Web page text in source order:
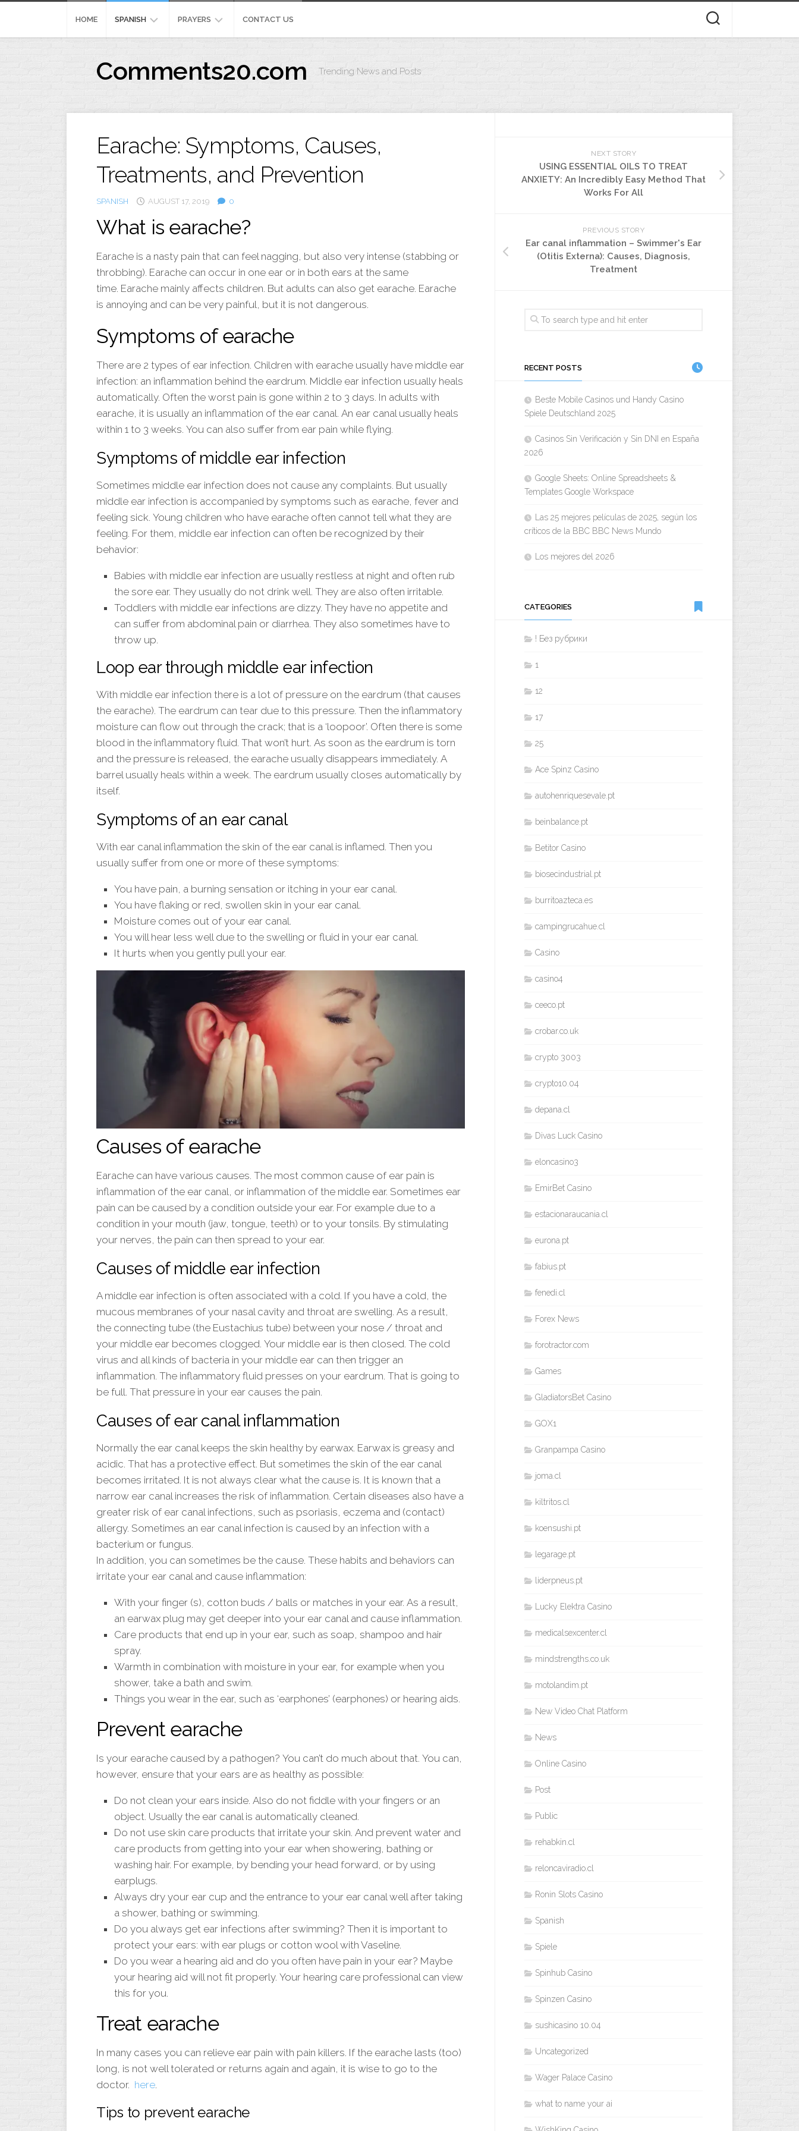
HOME SPANISH
CRISTIANA
PRAYERS
444
CONTACT US
Comments20.com Trending News and Posts
Earache: Symptoms, Causes,
Treatments, and Prevention
SPANISH AUGUST 17, 2019 0
What is earache?
Earache is a nasty pain that can feel nagging, but also very intense (stabbing or
throbbing). Earache can occur in one ear or in both ears at the same
time. Earache mainly affects children. But adults can also get earache. Earache
is annoying and can be very painful, but it is not dangerous.
Symptoms of earache
There are 2 types of ear infection. Children with earache usually have middle ear
infection: an inflammation behind the eardrum. Middle ear infection usually heals
automatically. Often the worst pain is gone within 2 to 3 days. In adults with
earache, it is usually an inflammation of the ear canal. An ear canal usually heals
within 1 to 3 weeks. You can also suffer from ear pain while flying.
Symptoms of middle ear infection
Sometimes middle ear infection does not cause any complaints. But usually
middle ear infection is accompanied by symptoms such as earache, fever and
feeling sick. Young children who have earache often cannot tell what they are
feeling. For them, middle ear infection can often be recognized by their
behavior:
Babies with middle ear infection are usually restless at night and often rub
the sore ear. They usually do not drink well. They are also often irritable.
Toddlers with middle ear infections are dizzy. They have no appetite and
can suffer from abdominal pain or diarrhea. They also sometimes have to
throw up.
Loop ear through middle ear infection
With middle ear infection there is a lot of pressure on the eardrum (that causes
the earache). The eardrum can tear due to this pressure. Then the inflammatory
moisture can flow out through the crack; that is a ‘loopoor’. Often there is some
blood in the inflammatory fluid. That won’t hurt. As soon as the eardrum is torn
and the pressure is released, the earache usually disappears immediately. A
barrel usually heals within a week. The eardrum usually closes automatically by
itself.
Symptoms of an ear canal
With ear canal inflammation the skin of the ear canal is inflamed. Then you
usually suffer from one or more of these symptoms:
You have pain, a burning sensation or itching in your ear canal.
You have flaking or red, swollen skin in your ear canal.
Moisture comes out of your ear canal.
You will hear less well due to the swelling or fluid in your ear canal.
It hurts when you gently pull your ear.
Causes of earache
Earache can have various causes. The most common cause of ear pain is
inflammation of the ear canal, or inflammation of the middle ear. Sometimes ear
pain can be caused by a condition outside your ear. For example due to a
condition in your mouth (jaw, tongue, teeth) or to your tonsils. By stimulating
your nerves, the pain can then spread to your ear.
Causes of middle ear infection
A middle ear infection is often associated with a cold. If you have a cold, the
mucous membranes of your nasal cavity and throat are swelling. As a result,
the connecting tube (the Eustachius tube) between your nose / throat and
your middle ear becomes clogged. Your middle ear is then closed. The cold
virus and all kinds of bacteria in your middle ear can then trigger an
inflammation. The inflammatory fluid presses on your eardrum. That is going to
be full. That pressure in your ear causes the pain.
Causes of ear canal inflammation
Normally the ear canal keeps the skin healthy by earwax. Earwax is greasy and
acidic. That has a protective effect. But sometimes the skin of the ear canal
becomes irritated. It is not always clear what the cause is. It is known that a
narrow ear canal increases the risk of inflammation. Certain diseases also have a
greater risk of ear canal infections, such as psoriasis, eczema and (contact)
allergy. Sometimes an ear canal infection is caused by an infection with a
bacterium or fungus.
In addition, you can sometimes be the cause. These habits and behaviors can
irritate your ear canal and cause inflammation:
With your finger (s), cotton buds / balls or matches in your ear. As a result,
an earwax plug may get deeper into your ear canal and cause inflammation.
Care products that end up in your ear, such as soap, shampoo and hair
spray.
Warmth in combination with moisture in your ear, for example when you
shower, take a bath and swim.
Things you wear in the ear, such as ‘earphones’ (earphones) or hearing aids.
Prevent earache
Is your earache caused by a pathogen? You can’t do much about that. You can,
however, ensure that your ears are as healthy as possible:
Do not clean your ears inside. Also do not fiddle with your fingers or an
object. Usually the ear canal is automatically cleaned.
Do not use skin care products that irritate your skin. And prevent water and
care products from getting into your ear when showering, bathing or
washing hair. For example, by bending your head forward, or by using
earplugs.
Always dry your ear cup and the entrance to your ear canal well after taking
a shower, bathing or swimming.
Do you always get ear infections after swimming? Then it is important to
protect your ears: with ear plugs or cotton wool with Vaseline.
Do you wear a hearing aid and do you often have pain in your ear? Maybe
your hearing aid will not fit properly. Your hearing care professional can view
this for you.
Treat earache
In many cases you can relieve ear pain with pain killers. If the earache lasts (too)
long, is not well tolerated or returns again and again, it is wise to go to the
doctor. here.
Tips to prevent earache
NEXT STORY
USING ESSENTIAL OILS TO TREAT
ANXIETY: An Incredibly Easy Method That
Works For All
PREVIOUS STORY
Ear canal inflammation – Swimmer's Ear
(Otitis Externa): Causes, Diagnosis,
Treatment
RECENT POSTS
Beste Mobile Casinos und Handy Casino
Spiele Deutschland 2025
Casinos Sin Verificación y Sin DNI en España
2026
Google Sheets: Online Spreadsheets &
Templates Google Workspace
Las 25 mejores películas de 2025, según los
críticos de la BBC BBC News Mundo
Los mejores del 2026
CATEGORIES
! Без рубрики
1
12
17
25
Ace Spinz Casino
autohenriquesevale.pt
beinbalance.pt
Betitor Casino
biosecindustrial.pt
burritoazteca.es
campingrucahue.cl
Casino
casino4
ceeco.pt
crobar.co.uk
crypto 3003
crypto10.04
depana.cl
Divas Luck Casino
eloncasino3
EmirBet Casino
estacionaraucania.cl
eurona.pt
fabius.pt
fenedi.cl
Forex News
forotractor.com
Games
GladiatorsBet Casino
GOX1
Granpampa Casino
joma.cl
kiltritos.cl
koensushi.pt
legarage.pt
liderpneus.pt
Lucky Elektra Casino
medicalsexcenter.cl
mindstrengths.co.uk
motolandim.pt
New Video Chat Platform
News
Online Casino
Post
Public
rehabkin.cl
reloncaviradio.cl
Ronin Slots Casino
Spanish
Spiele
Spinhub Casino
Spinzen Casino
sushicasino 10.04
Uncategorized
Wager Palace Casino
what to name your ai